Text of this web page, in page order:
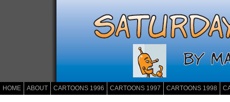
HOME ABOUT CARTOONS 1996 CARTOONS 1997 CARTOONS 1998